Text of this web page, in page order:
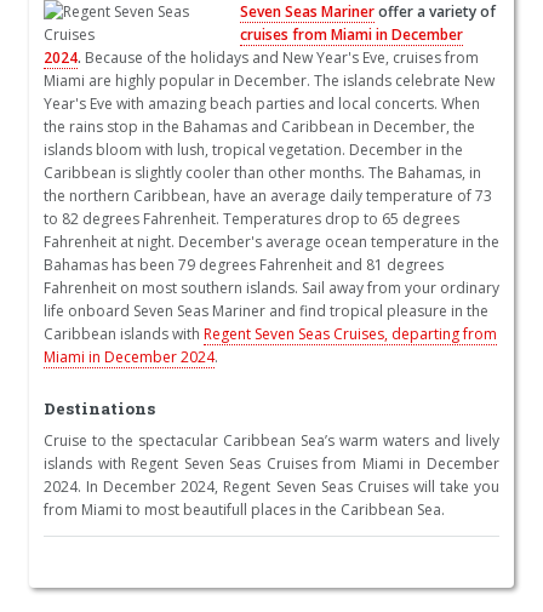
Seven Seas Marineroffer a variety of
cruises from Miami in December
2024. Because of the holidays and New Year's Eve, cruises from
Miami are highly popular in December. The islands celebrate New
Year's Eve with amazing beach parties and local concerts. When
the rains stop in the Bahamas and Caribbean in December, the
islands bloom with lush, tropical vegetation. December in the
Caribbean is slightly cooler than other months. The Bahamas, in
the northern Caribbean, have an average daily temperature of 73
to 82 degrees Fahrenheit. Temperatures drop to 65 degrees
Fahrenheit at night. December's average ocean temperature in the
Bahamas has been 79 degrees Fahrenheit and 81 degrees
Fahrenheit on most southern islands. Sail away from your ordinary
life onboard Seven Seas Mariner and find tropical pleasure in the
Caribbean islands with Regent Seven Seas Cruises, departing from
Miami in December 2024.
Destinations
Cruise to the spectacular Caribbean Sea’s warm waters and lively
islands with Regent Seven Seas Cruises from Miami in December
2024. In December 2024, Regent Seven Seas Cruises will take you
from Miami to most beautifull places in the Caribbean Sea.